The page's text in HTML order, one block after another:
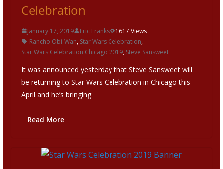
Celebration
January 17, 2019 Eric Franks
1617 Views
Rancho Obi-Wan, Star Wars Celebration,
Star Wars Celebration Chicago 2019, Steve Sansweet
It was announced yesterday that Steve Sansweet will
be returning to Star Wars Celebration in Chicago this
April and he’s bringing
Read More